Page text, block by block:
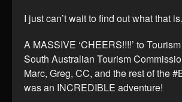
I just can’t wait to find out what that
A MASSIVE ‘CHEERS!!!!’ to
South Australian Tourism
Marc, Greg, CC, and the rest of the
was an INCREDIBLE adventure!